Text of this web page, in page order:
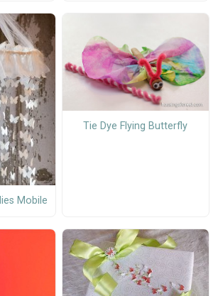
Mobile
Tie Dye Flying Butterfly